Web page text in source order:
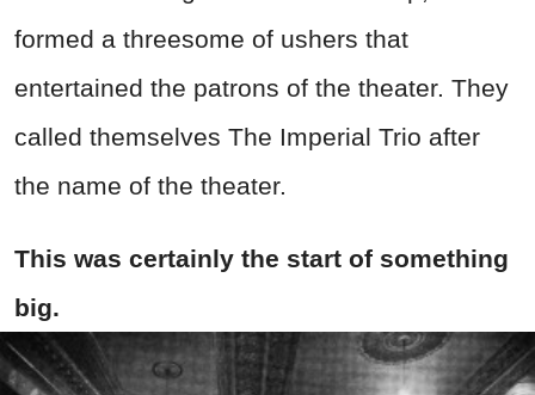
formed a threesome of ushers that
entertained the patrons of the theater. They
called themselves The Imperial Trio after
the name of the theater.
This was certainly the start of something
big.